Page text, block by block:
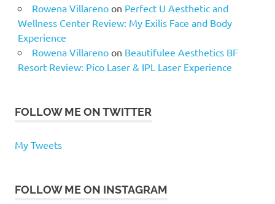
Rowena Villarenoon Perfect U Aesthetic and
Wellness Center Review: My Exilis Face and Body
Experience
Rowena Villarenoon Beautifulee Aesthetics BF
Resort Review: Pico Laser & IPL Laser Experience
FOLLOW ME ON TWITTER
My Tweets
FOLLOW ME ON INSTAGRAM